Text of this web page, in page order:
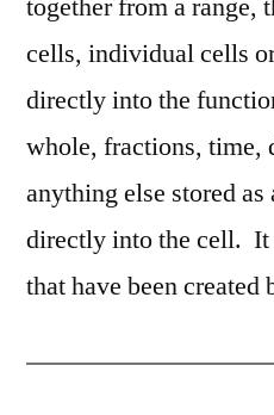
together from a range,
cells, individual cells
directly into the
whole, fractions, time,
anything else stored as
directly into the cell. It
that have been created